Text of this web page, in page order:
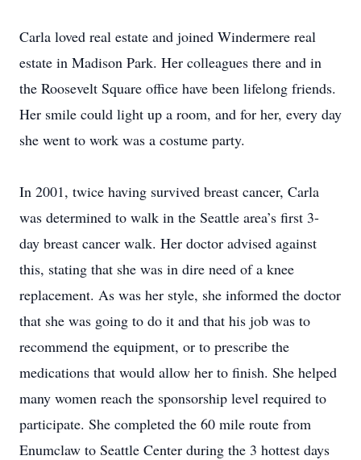
Carla loved real estate and joined Windermere real
estate in Madison Park. Her colleagues there and in
the Roosevelt Square office have been lifelong friends.
Her smile could light up a room, and for her, every day
she went to work was a costume party.
In 2001, twice having survived breast cancer, Carla
was determined to walk in the Seattle area’s first 3-
day breast cancer walk. Her doctor advised against
this, stating that she was in dire need of a knee
replacement. As was her style, she informed the doctor
that she was going to do it and that his job was to
recommend the equipment, or to prescribe the
medications that would allow her to finish. She helped
many women reach the sponsorship level required to
participate. She completed the 60 mile route from
Enumclaw to Seattle Center during the 3 hottest days